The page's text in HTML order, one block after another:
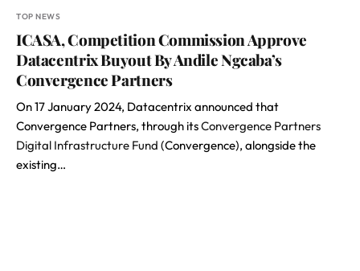
TOP NEWS
ICASA, Competition Commission Approve
Datacentrix Buyout By Andile Ngcaba’s
Convergence Partners
On 17 January 2024, Datacentrix announced that
Convergence Partners, through itsConvergence Partners
Digital Infrastructure Fund (Convergence), alongside the
existing…